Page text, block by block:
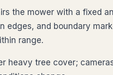
the mower with a fixed
edges, and boundary
range.
heavy tree cover;